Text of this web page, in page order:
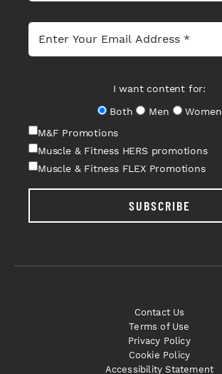
I want content for:
Both
Men
Women
M&F Promotions
Muscle & Fitness HERS promotions
Muscle & Fitness FLEX Promotions
SUBSCRIBE
Contact Us
Terms of Use
Privacy Policy
Cookie Policy
Accessibility Statement